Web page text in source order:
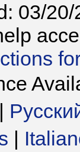
03/20/
|
|